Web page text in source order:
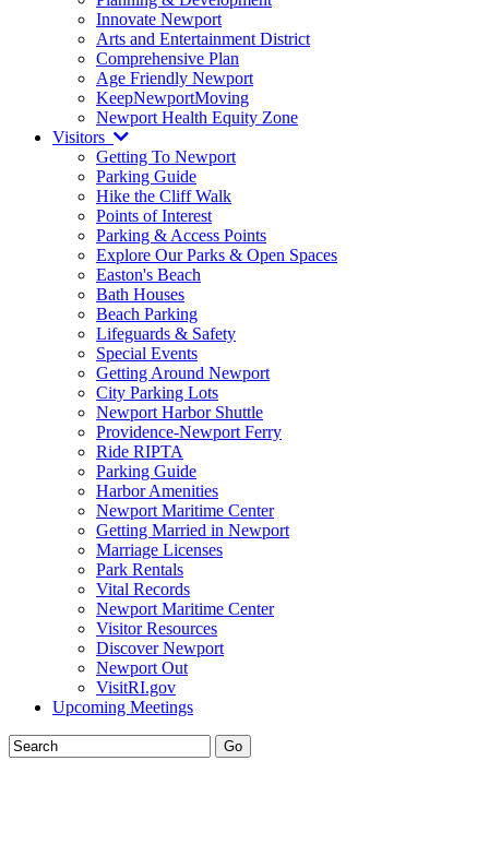
Innovate Newport
Arts and Entertainment District
Comprehensive Plan
Age Friendly Newport
KeepNewportMoving
Newport Health Equity Zone
Visitors
Getting To Newport
Parking Guide
Hike the Cliff Walk
Points of Interest
Parking & Access Points
Explore Our Parks & Open Spaces
Easton's Beach
Bath Houses
Beach Parking
Lifeguards & Safety
Special Events
Getting Around Newport
City Parking Lots
Newport Harbor Shuttle
Providence-Newport Ferry
Ride RIPTA
Parking Guide
Harbor Amenities
Newport Maritime Center
Getting Married in Newport
Marriage Licenses
Park Rentals
Vital Records
Newport Maritime Center
Visitor Resources
Discover Newport
Newport Out
VisitRI.gov
Upcoming Meetings